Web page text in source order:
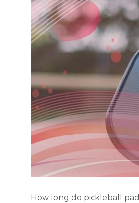
How long do pickleball